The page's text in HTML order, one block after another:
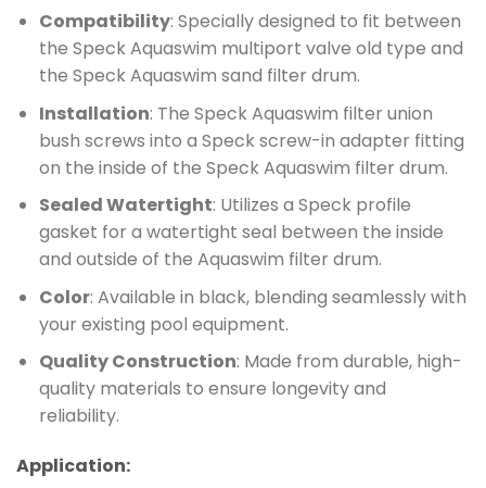
Compatibility: Specially designed to fit between
the Speck Aquaswim multiport valve old type and
the Speck Aquaswim sand filter drum.
Installation: The Speck Aquaswim filter union
bush screws into a Speck screw-in adapter fitting
on the inside of the Speck Aquaswim filter drum.
Sealed Watertight: Utilizes a Speck profile
gasket for a watertight seal between the inside
and outside of the Aquaswim filter drum.
Color: Available in black, blending seamlessly with
your existing pool equipment.
Quality Construction: Made from durable, high-
quality materials to ensure longevity and
reliability.
Application: